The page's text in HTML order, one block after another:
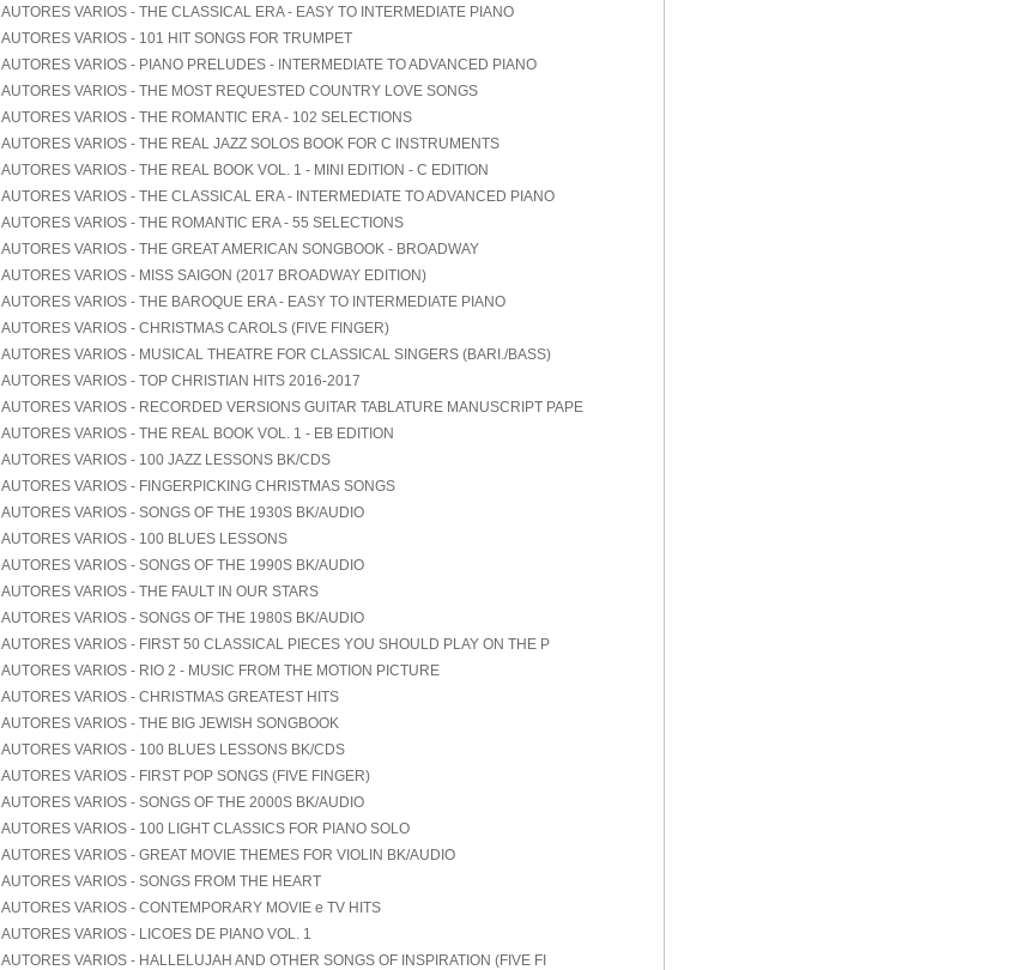
AUTORES VARIOS - THE CLASSICAL ERA - EASY TO INTERMEDIATE PIANO
AUTORES VARIOS - 101 HIT SONGS FOR TRUMPET
AUTORES VARIOS - PIANO PRELUDES - INTERMEDIATE TO ADVANCED PIANO
AUTORES VARIOS - THE MOST REQUESTED COUNTRY LOVE SONGS
AUTORES VARIOS - THE ROMANTIC ERA - 102 SELECTIONS
AUTORES VARIOS - THE REAL JAZZ SOLOS BOOK FOR C INSTRUMENTS
AUTORES VARIOS - THE REAL BOOK VOL. 1 - MINI EDITION - C EDITION
AUTORES VARIOS - THE CLASSICAL ERA - INTERMEDIATE TO ADVANCED PIANO
AUTORES VARIOS - THE ROMANTIC ERA - 55 SELECTIONS
AUTORES VARIOS - THE GREAT AMERICAN SONGBOOK - BROADWAY
AUTORES VARIOS - MISS SAIGON (2017 BROADWAY EDITION)
AUTORES VARIOS - THE BAROQUE ERA - EASY TO INTERMEDIATE PIANO
AUTORES VARIOS - CHRISTMAS CAROLS (FIVE FINGER)
AUTORES VARIOS - MUSICAL THEATRE FOR CLASSICAL SINGERS (BARI./BASS)
AUTORES VARIOS - TOP CHRISTIAN HITS 2016-2017
AUTORES VARIOS - RECORDED VERSIONS GUITAR TABLATURE MANUSCRIPT PAPE
AUTORES VARIOS - THE REAL BOOK VOL. 1 - EB EDITION
AUTORES VARIOS - 100 JAZZ LESSONS BK/CDS
AUTORES VARIOS - FINGERPICKING CHRISTMAS SONGS
AUTORES VARIOS - SONGS OF THE 1930S BK/AUDIO
AUTORES VARIOS - 100 BLUES LESSONS
AUTORES VARIOS - SONGS OF THE 1990S BK/AUDIO
AUTORES VARIOS - THE FAULT IN OUR STARS
AUTORES VARIOS - SONGS OF THE 1980S BK/AUDIO
AUTORES VARIOS - FIRST 50 CLASSICAL PIECES YOU SHOULD PLAY ON THE P
AUTORES VARIOS - RIO 2 - MUSIC FROM THE MOTION PICTURE
AUTORES VARIOS - CHRISTMAS GREATEST HITS
AUTORES VARIOS - THE BIG JEWISH SONGBOOK
AUTORES VARIOS - 100 BLUES LESSONS BK/CDS
AUTORES VARIOS - FIRST POP SONGS (FIVE FINGER)
AUTORES VARIOS - SONGS OF THE 2000S BK/AUDIO
AUTORES VARIOS - 100 LIGHT CLASSICS FOR PIANO SOLO
AUTORES VARIOS - GREAT MOVIE THEMES FOR VIOLIN BK/AUDIO
AUTORES VARIOS - SONGS FROM THE HEART
AUTORES VARIOS - CONTEMPORARY MOVIE e TV HITS
AUTORES VARIOS - LICOES DE PIANO VOL. 1
AUTORES VARIOS - HALLELUJAH AND OTHER SONGS OF INSPIRATION (FIVE FI